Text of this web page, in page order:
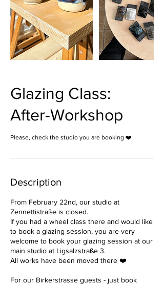
Glazing Class:
After-Workshop
Please, check the studio you are booking ❤️
Description
From February 22nd, our studio at
Zennettistraße is closed.
If you had a wheel class there and would like
to book a glazing session, you are very
welcome to book your glazing session at our
main studio at Ligsalzstraße 3.
All works have been moved there ❤️
For our Birkerstrasse guests - just book